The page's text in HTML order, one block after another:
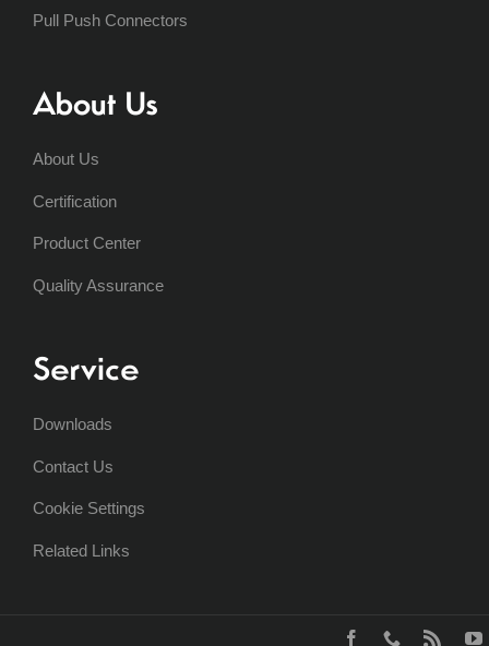
Pull Push Connectors
About Us
About Us
Certification
Product Center
Quality Assurance
Service
Downloads
Contact Us
Cookie Settings
Related Links